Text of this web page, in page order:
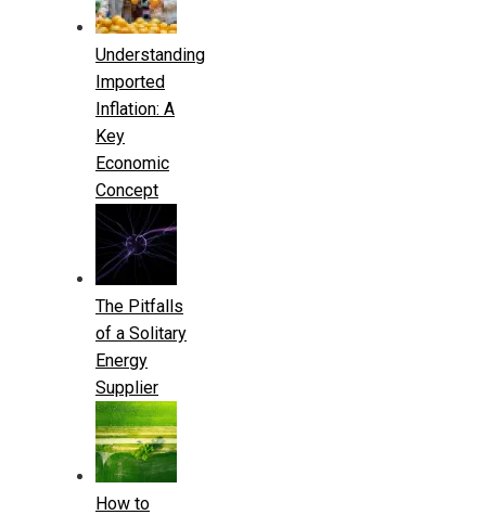
Understanding
Imported
Inflation: A
Key
Economic
Concept
The Pitfalls
of a Solitary
Energy
Supplier
How to